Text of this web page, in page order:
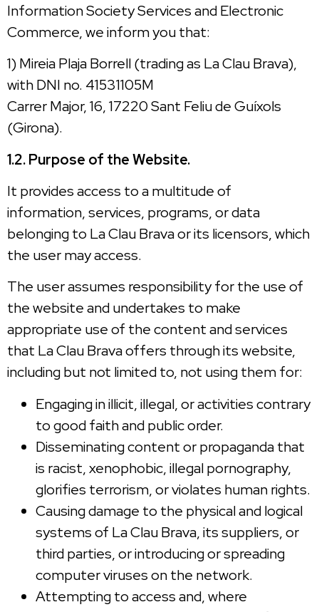
Information Society Services and Electronic
Commerce, we inform you that:
1) Mireia Plaja Borrell (trading as La Clau Brava),
with DNI no. 41531105M
Carrer Major, 16, 17220 Sant Feliu de Guíxols
(Girona).
1.2. Purpose of the Website.
It provides access to a multitude of
information, services, programs, or data
belonging to La Clau Brava or its licensors, which
the user may access.
The user assumes responsibility for the use of
the website and undertakes to make
appropriate use of the content and services
that La Clau Brava offers through its website,
including but not limited to, not using them for:
Engaging in illicit, illegal, or activities contrary
to good faith and public order.
Disseminating content or propaganda that
is racist, xenophobic, illegal pornography,
glorifies terrorism, or violates human rights.
Causing damage to the physical and logical
systems of La Clau Brava, its suppliers, or
third parties, or introducing or spreading
computer viruses on the network.
Attempting to access and, where